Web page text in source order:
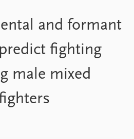
Media centre
Podcasts
News archive
Nobel Peace Prize list
Research
Overview
and formant
fighting
male mixed